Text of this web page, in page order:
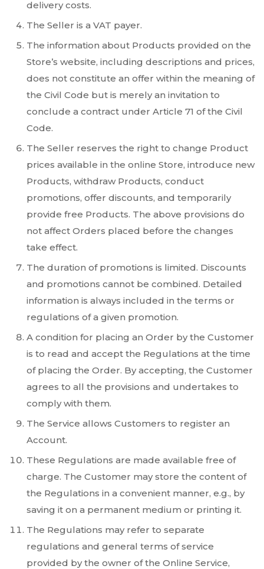
delivery costs.
The Seller is a VAT payer.
The information about Products provided on the
Store’s website, including descriptions and prices,
does not constitute an offer within the meaning of
the Civil Code but is merely an invitation to
conclude a contract under Article 71 of the Civil
Code.
The Seller reserves the right to change Product
prices available in the online Store, introduce new
Products, withdraw Products, conduct
promotions, offer discounts, and temporarily
provide free Products. The above provisions do
not affect Orders placed before the changes
take effect.
The duration of promotions is limited. Discounts
and promotions cannot be combined. Detailed
information is always included in the terms or
regulations of a given promotion.
A condition for placing an Order by the Customer
is to read and accept the Regulations at the time
of placing the Order. By accepting, the Customer
agrees to all the provisions and undertakes to
comply with them.
The Service allows Customers to register an
Account.
These Regulations are made available free of
charge. The Customer may store the content of
the Regulations in a convenient manner, e.g., by
saving it on a permanent medium or printing it.
The Regulations may refer to separate
regulations and general terms of service
provided by the owner of the Online Service,